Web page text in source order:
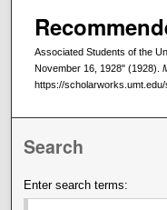
Associated Students of the
November 16, 1928" (1928).
https://
Search
Enter search terms: